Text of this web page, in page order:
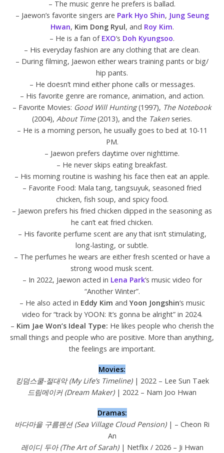
– The music genre he prefers is ballad.
– Jaewon’s favorite singers are Park Hyo Shin, Jung Seung
Hwan, Kim Dong Ryul, and Roy Kim.
– He is a fan of EXO‘s Doh Kyungsoo.
– His everyday fashion are any clothing that are clean.
– During filming, Jaewon either wears training pants or big/
hip pants.
– He doesn’t mind either phone calls or messages.
– His favorite genre are romance, animation, and action.
– Favorite Movies: Good Will Hunting(1997), The Notebook
(2004), About Time(2013), and the Taken series.
– He is a morning person, he usually goes to bed at 10-11
PM.
– Jaewon prefers daytime over nighttime.
– He never skips eating breakfast.
– His morning routine is washing his face then eat an apple.
– Favorite Food: Mala tang, tangsuyuk, seasoned fried
chicken, fish soup, and spicy food.
– Jaewon prefers his fried chicken dipped in the seasoning as
he can’t eat fried chicken.
– His favorite perfume scent are any that isn’t stimulating,
long-lasting, or subtle.
– The perfumes he wears are either fresh scented or have a
strong wood musk scent.
– In 2022, Jaewon acted in Lena Park‘s music video for
“Another Winter”.
– He also acted in Eddy Kim andYoon Jongshin‘s music
video for “track by YOON: It’s gonna be alright” in 2024.
– Kim Jae Won’s Ideal Type: He likes people who cherish the
small things and people who are positive. More than anything,
the feelings are important.
Movies:
킹덤스쿨-절대악 (My Life’s Timeline)| 2022 – Lee Sun Taek
드림메이커 (Dream Maker)| 2022 – Nam Joo Hwan
Dramas:
바다마을 구름펜션 (Sea Village Cloud Pension)| – Cheon Ri
An
레이디 두아 (The Art of Sarah)| Netflix / 2026 – Ji Hwan